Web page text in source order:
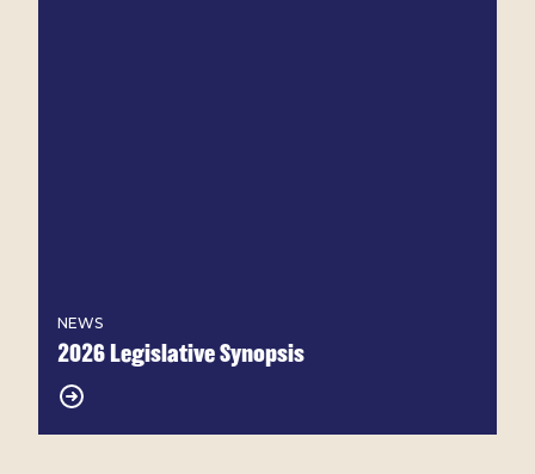
NEWS
2026 Legislative Synopsis